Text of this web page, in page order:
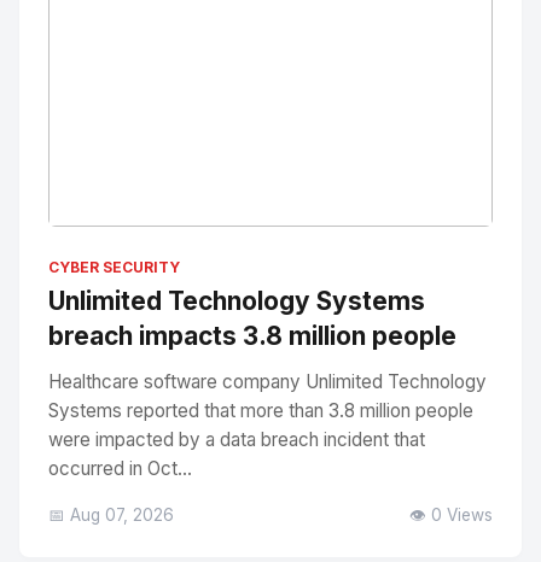
CYBER SECURITY
Unlimited Technology Systems
breach impacts 3.8 million people
Healthcare software company Unlimited Technology
Systems reported that more than 3.8 million people
were impacted by a data breach incident that
occurred in Oct...
📅 Aug 07, 2026 👁️ 0 Views